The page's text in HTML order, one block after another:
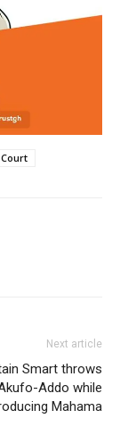
Next article
Smart throws
Addo while
Mahama